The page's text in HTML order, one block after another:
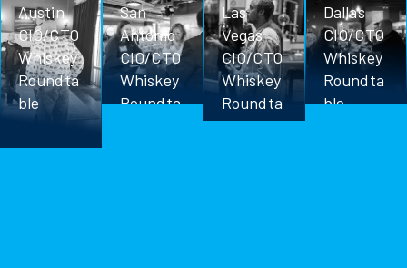
Austin
CIO/CTO
Whiskey
Roundta
ble
San
Antonio
CIO/CTO
Whiskey
Roundta
Las
Vegas
CIO/CTO
Whiskey
Roundta
ble
Dallas
CIO/CTO
Whiskey
Roundta
ble